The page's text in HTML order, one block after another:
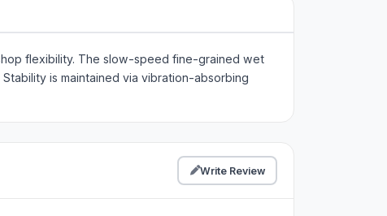
flexibility. The slow-speed fine-grained wet
is maintained via vibration-absorbing
Write Review